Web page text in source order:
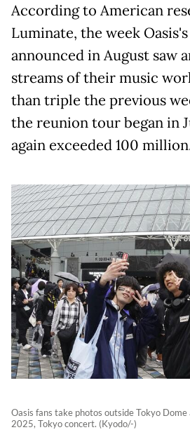
According to American
Luminate, the week
announced in August saw
streams of their music
than triple the previous
the reunion tour began in
again exceeded 100
Oasis fans take photos outside Tokyo Dome
2025, Tokyo concert. (Kyodo/-)